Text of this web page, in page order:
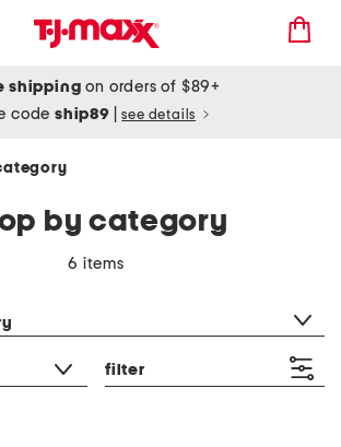
shipping on orders of $89+
codeship89 see details
by category
6 items
filter